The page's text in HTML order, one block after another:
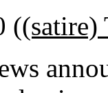
((satire)